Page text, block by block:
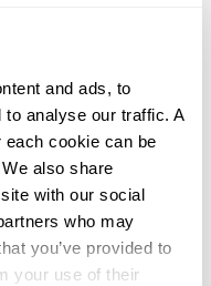
and ads, to
analyse our traffic. A
cookie can be
also share
with our social
who may
you’ve provided to
your use of their
Warehouse
Black Rhino York (EU
Warehouse) Matt Black
Set of 4 Alloy Wheels
$1,519.00